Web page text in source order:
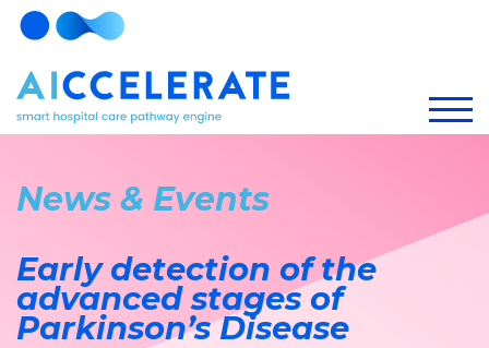
News & Events
Early detection of the
advanced stages of
Parkinson’s Disease